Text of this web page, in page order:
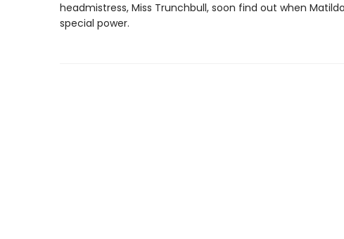
headmistress, Miss Trunchbull, soon find out when
special power.